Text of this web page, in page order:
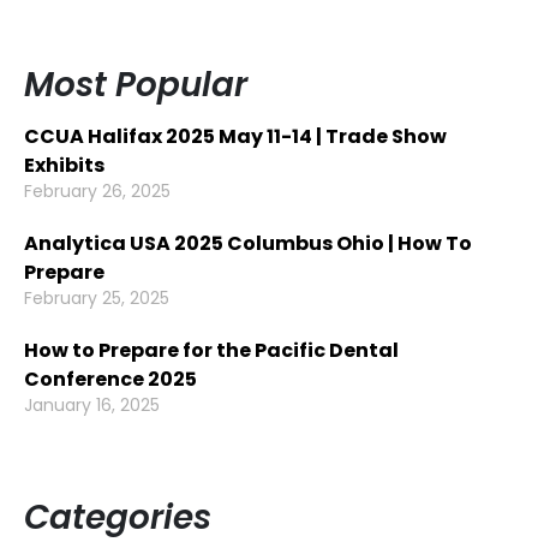
Most Popular
CCUA Halifax 2025 May 11-14 | Trade Show
Exhibits
February 26, 2025
Analytica USA 2025 Columbus Ohio | How To
Prepare
February 25, 2025
How to Prepare for the Pacific Dental
Conference 2025
January 16, 2025
Categories